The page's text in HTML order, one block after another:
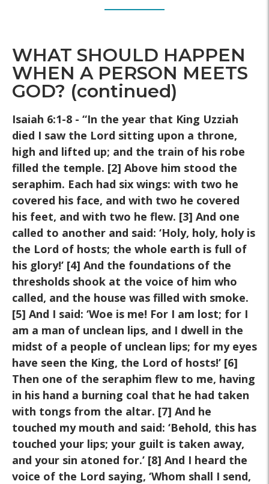
WHAT SHOULD HAPPEN
WHEN A PERSON MEETS
GOD? (continued)
Isaiah 6:1-8 - “In the year that King Uzziah
died I saw the Lord sitting upon a throne,
high and lifted up; and the train of his robe
filled the temple. [2] Above him stood the
seraphim. Each had six wings: with two he
covered his face, and with two he covered
his feet, and with two he flew. [3] And one
called to another and said: ‘Holy, holy, holy is
the Lord of hosts; the whole earth is full of
his glory!’ [4] And the foundations of the
thresholds shook at the voice of him who
called, and the house was filled with smoke.
[5] And I said: ‘Woe is me! For I am lost; for I
am a man of unclean lips, and I dwell in the
midst of a people of unclean lips; for my eyes
have seen the King, the Lord of hosts!’ [6]
Then one of the seraphim flew to me, having
in his hand a burning coal that he had taken
with tongs from the altar. [7] And he
touched my mouth and said: ‘Behold, this has
touched your lips; your guilt is taken away,
and your sin atoned for.’ [8] And I heard the
voice of the Lord saying, ‘Whom shall I send,